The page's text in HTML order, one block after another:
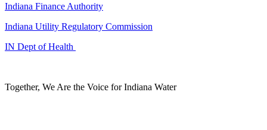
Indiana Finance Authority
Indiana Utility Regulatory Commission
IN Dept of Health
Together, We Are the Voice for Indiana Water